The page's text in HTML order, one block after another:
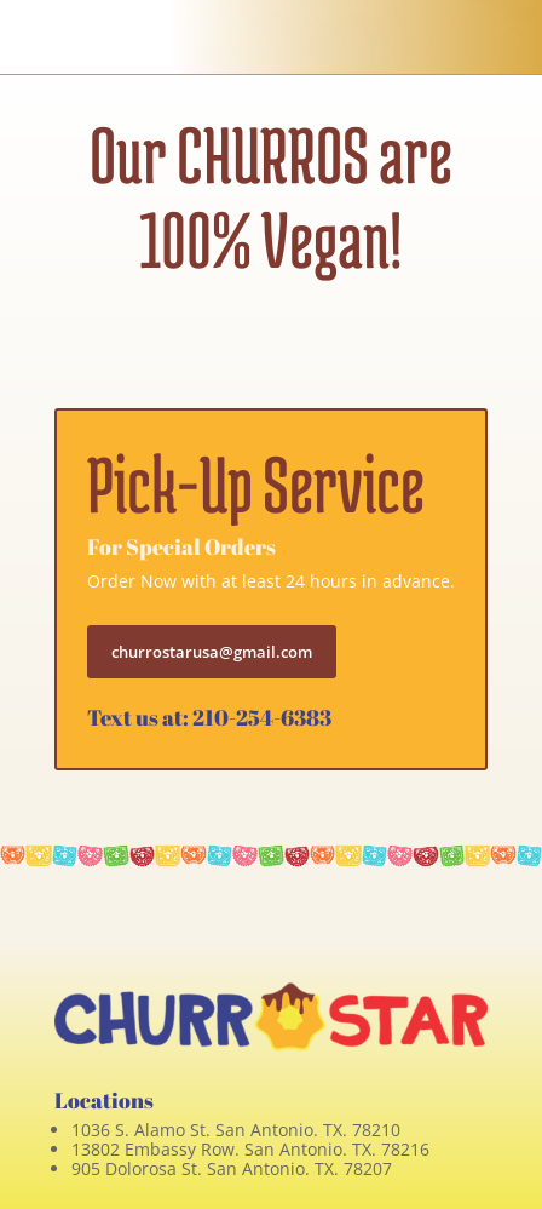
Our CHURROS are
100% Vegan!
Pick-Up Service
For Special Orders
Order Now with at least 24 hours in advance.
churrostarusa@gmail.com
Text us at: 210-254-6383
Locations
1036 S. Alamo St. San Antonio. TX. 78210
13802 Embassy Row. San Antonio. TX. 78216
905 Dolorosa St. San Antonio. TX. 78207